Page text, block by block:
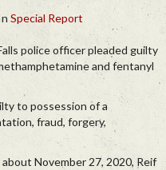
Special Report
police officer pleaded guilty
and fentanyl
to possession of a
fraud, forgery,
November 27, 2020, Reif